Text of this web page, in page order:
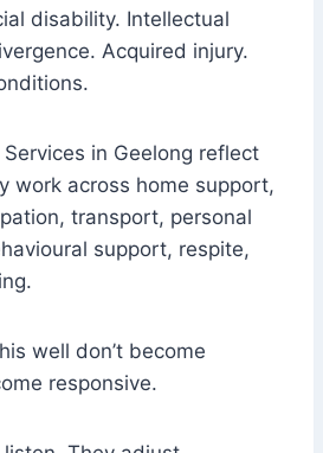
disability. Intellectual
Acquired injury.
in Geelong reflect
work across home support,
transport, personal
support, respite,
well don’t become
responsive.